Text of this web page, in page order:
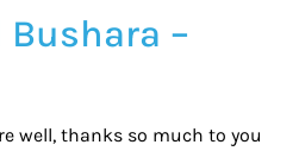
–
well, thanks so much to you